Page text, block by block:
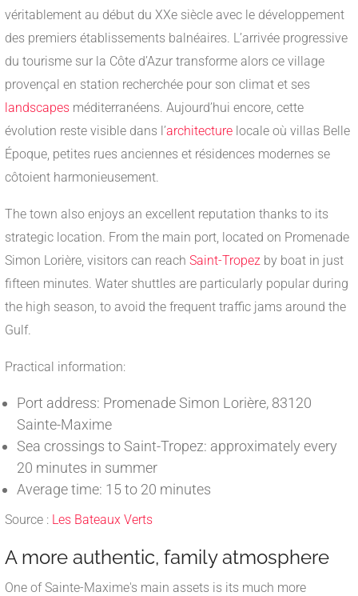
véritablement au début du XXe siècle avec le développement
des premiers établissements balnéaires. L’arrivée progressive
du tourisme sur la Côte d’Azur transforme alors ce village
provençal en station recherchée pour son climat et ses
landscapes méditerranéens. Aujourd’hui encore, cette
évolution reste visible dans l’architecture locale où villas Belle
Époque, petites rues anciennes et résidences modernes se
côtoient harmonieusement.
The town also enjoys an excellent reputation thanks to its
strategic location. From the main port, located on Promenade
Simon Lorière, visitors can reach Saint-Tropez by boat in just
fifteen minutes. Water shuttles are particularly popular during
the high season, to avoid the frequent traffic jams around the
Gulf.
Practical information:
Port address: Promenade Simon Lorière, 83120
Sainte-Maxime
Sea crossings to Saint-Tropez: approximately every
20 minutes in summer
Average time: 15 to 20 minutes
Source : Les Bateaux Verts
A more authentic, family atmosphere
One of Sainte-Maxime's main assets is its much more